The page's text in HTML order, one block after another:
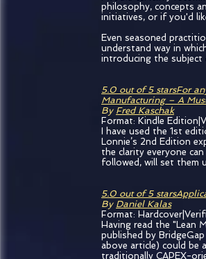
philosophy, concepts
initiatives, or if you'd
Even seasoned
understand way in
introducing the subject
5.0 out of 5 starsFor
Manufacturing – A
By Fred Kaschak
Format: Kindle
I have used the 1st
Lonnie’s 2nd Edition
the clarity everyone
followed, will set them
5.0 out of 5 stars
By Daniel Kalas
Format:
Having read the "Lean
published by
above article) could be
traditionally CAPEX-